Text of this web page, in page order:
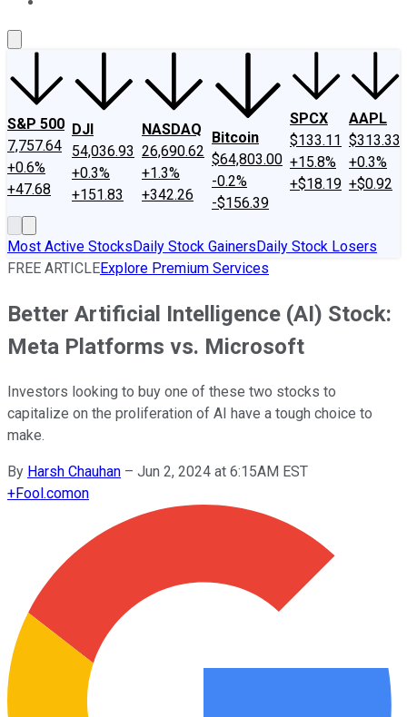
S&P 500
7,757.64
+0.6%
+47.68
DJI
54,036.93
+0.3%
+151.83
NASDAQ
26,690.62
+1.3%
+342.26
Bitcoin
$64,803.00
-0.2%
-$156.39
SPCX
$133.11
+15.8%
+$18.19
AAPL
$313.33
+0.3%
+$0.92
Most Active StocksDaily Stock GainersDaily Stock Losers
FREE ARTICLEExplore Premium Services
Better Artificial Intelligence (AI) Stock:
Meta Platforms vs. Microsoft
Investors looking to buy one of these two stocks to
capitalize on the proliferation of AI have a tough choice to
make.
By Harsh Chauhan – Jun 2, 2024 at 6:15AM EST
+Fool.comon